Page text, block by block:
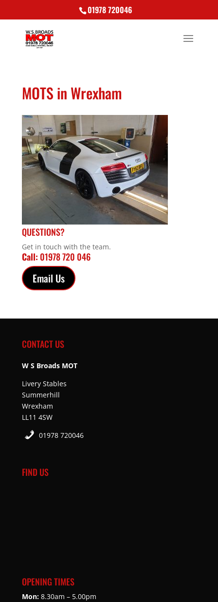
01978 720046
MOTS in Wrexham
QUESTIONS?
Get in touch with the team.
Call: 01978 720 046
Email Us
CONTACT US
W S Broads MOT
Livery Stables
Summerhill
Wrexham
LL11 4SW
01978 720046
FIND US
OPENING TIMES
Mon:8.30am – 5.00pm